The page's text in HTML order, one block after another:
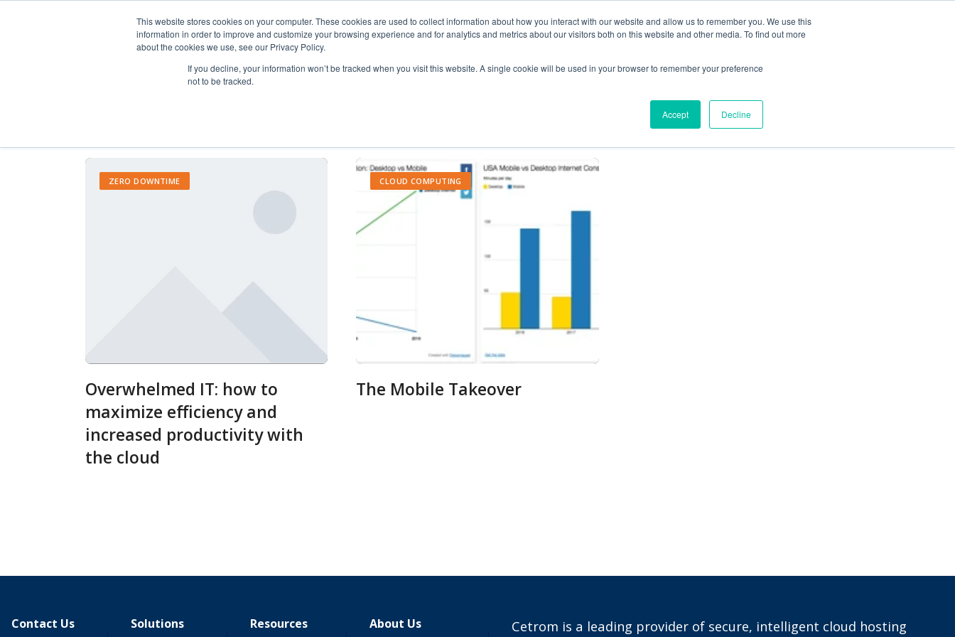
This website stores cookies on your computer. These cookies are used to collect information about how you interact with our website and allow us to remember you. We use this
information in order to improve and customize your browsing experience and for analytics and metrics about our visitors both on this website and other media. To find out more
about the cookies we use, see our Privacy Policy.
If you decline, your information won’t be tracked when you visit this website. A single cookie will be used in your browser to remember your preference
not to be tracked.
Accept Decline
Solutions Resources About Us
ZERO DOWNTIME
Overwhelmed IT: how to
maximize efficiency and
increased productivity with
the cloud
CLOUD COMPUTING
The Mobile Takeover
Contact Us Solutions Resources About Us Cetrom is a leading provider of secure, intelligent cloud hosting